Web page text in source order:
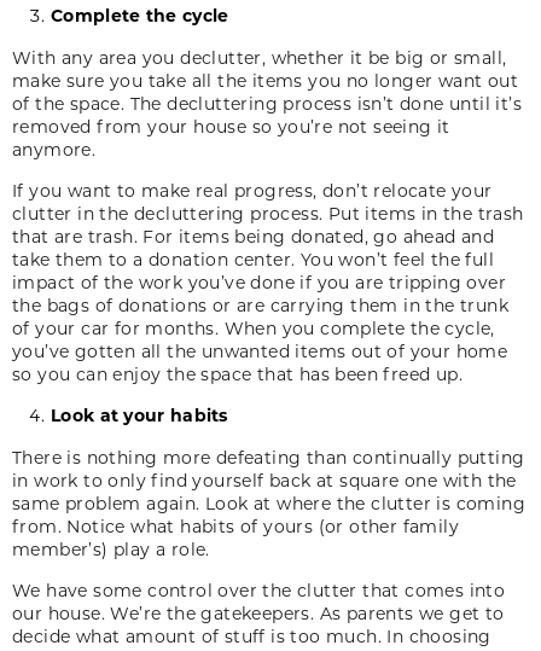
Complete the cycle
With any area you declutter, whether it be big or small,
make sure you take all the items you no longer want out
of the space. The decluttering process isn’t done until it’s
removed from your house so you’re not seeing it
anymore.
If you want to make real progress, don’t relocate your
clutter in the decluttering process. Put items in the trash
that are trash. For items being donated, go ahead and
take them to a donation center. You won’t feel the full
impact of the work you’ve done if you are tripping over
the bags of donations or are carrying them in the trunk
of your car for months. When you complete the cycle,
you’ve gotten all the unwanted items out of your home
so you can enjoy the space that has been freed up.
Look at your habits
There is nothing more defeating than continually putting
in work to only find yourself back at square one with the
same problem again. Look at where the clutter is coming
from. Notice what habits of yours (or other family
member’s) play a role.
We have some control over the clutter that comes into
our house. We’re the gatekeepers. As parents we get to
decide what amount of stuff is too much. In choosing